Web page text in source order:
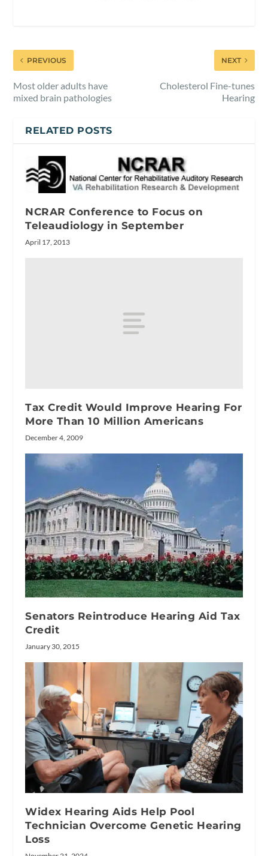
PREVIOUS
Most older adults have
mixed brain pathologies
NEXT
Cholesterol Fine-tunes
Hearing
RELATED POSTS
NCRAR Conference to Focus on
Teleaudiology in September
April 17, 2013
Tax Credit Would Improve Hearing For
More Than 10 Million Americans
December 4, 2009
Senators Reintroduce Hearing Aid Tax
Credit
January 30, 2015
Widex Hearing Aids Help Pool
Technician Overcome Genetic Hearing
Loss